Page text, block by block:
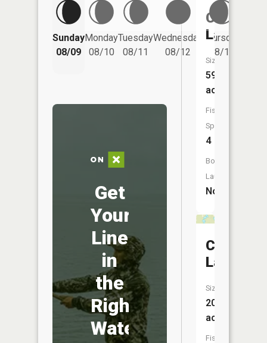
Sunday
08/09
Monday
08/10
Tuesday
08/11
Wednesday
08/12
Thursday
08/13
Get
Your
Line
in
the
Right
Water
Churchill
Lake
Size:
59
acres
Fish
Species:
4
Boat
Launch:
No
Crooked
Lake
Size:
20
acres
Fish